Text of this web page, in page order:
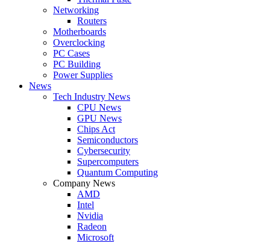
Networking
Routers
Motherboards
Overclocking
PC Cases
PC Building
Power Supplies
News
Tech Industry News
CPU News
GPU News
Chips Act
Semiconductors
Cybersecurity
Supercomputers
Quantum Computing
Company News
AMD
Intel
Nvidia
Radeon
Microsoft